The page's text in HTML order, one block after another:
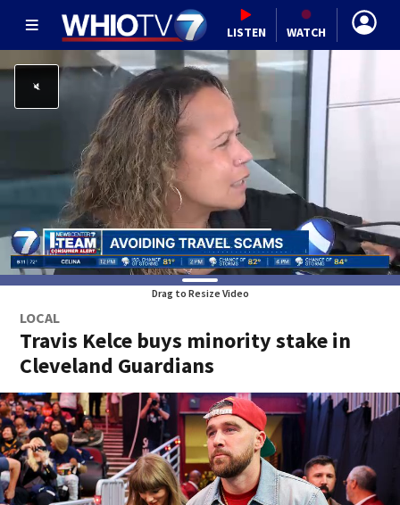
LISTEN WATCH
Drag to Resize Video
LOCAL
Travis Kelce buys minority stake in
Cleveland Guardians